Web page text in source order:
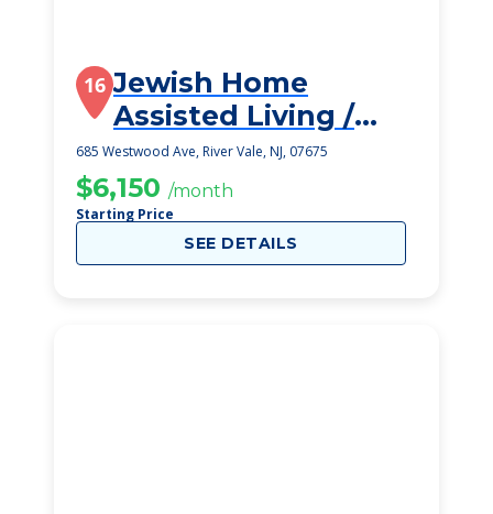
16 Jewish Home
Assisted Living /
Kaplen Family Sr
Residence
685 Westwood Ave, River Vale, NJ, 07675
$6,150 /month
Starting Price
SEE DETAILS